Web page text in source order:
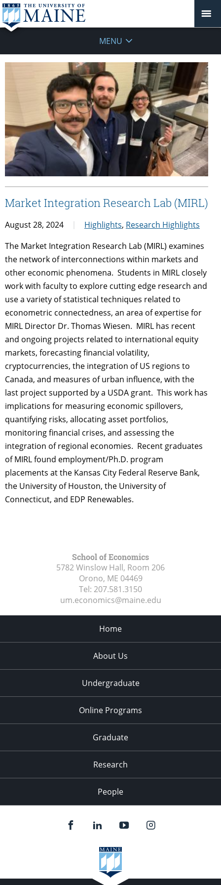
MENU
Market Integration Research Lab (MIRL)
August 28, 2024 Highlights, Research Highlights
The Market Integration Research Lab (MIRL) examines
the network of interconnections within markets and
other economic phenomena. Students in MIRL closely
work with faculty to explore cutting edge research and
use a variety of statistical techniques related to
econometric connectedness, an area of expertise for
MIRL Director Dr. Thomas Wiesen. MIRL has recent
and ongoing projects related to international equity
markets, forecasting financial volatility,
cryptocurrencies, the integration of US regions to
Canada, and measures of urban influence, with the
last project supported by a USDA grant. This work has
implications for measuring economic spillovers,
quantifying risks, allocating asset portfolios,
monitoring financial crises, and assessing the
integration of regional economies. Recent graduates
of MIRL found employment/Ph.D. program
placements at the Kansas City Federal Reserve Bank,
the University of Houston, the University of
Connecticut, and EDP Renewables.
School of Economics
5782 Winslow Hall, Room 206
Orono, ME 04469
Tel: 207.581.3150
um.economics@maine.edu
Home
About Us
Undergraduate
Online Programs
Graduate
Research
People